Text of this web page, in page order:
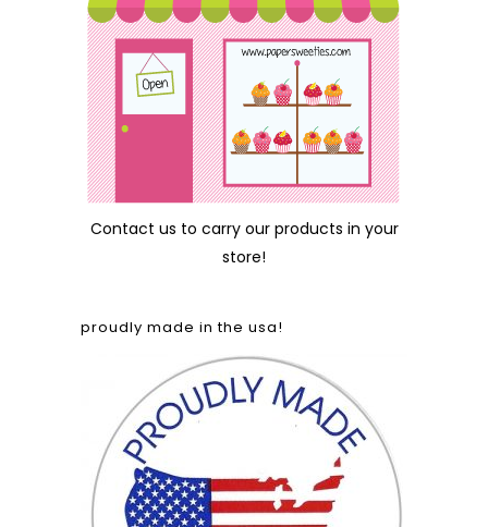
Contact us to carry our products in your
store!
proudly made in the usa!